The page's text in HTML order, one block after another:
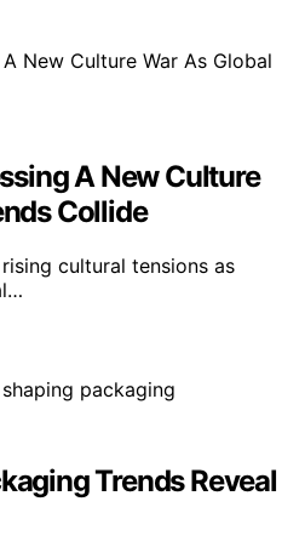
A New Culture
Collide
cultural tensions as
Trends Reveal